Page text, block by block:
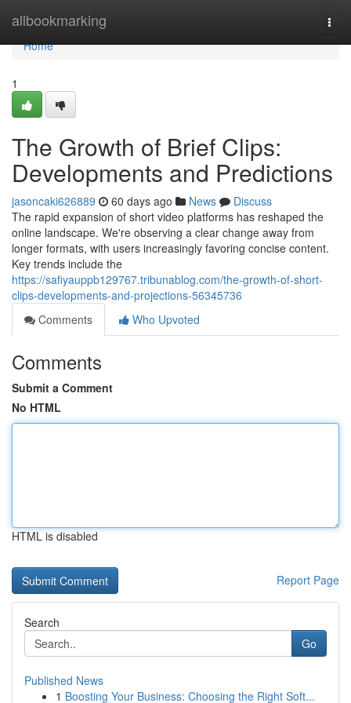
allbookmarking
Home
Home
1
The Growth of Brief Clips:
Developments and Predictions
jasoncaki626889 60 days ago News
Discuss
The rapid expansion of short video platforms has reshaped the
online landscape. We're observing a clear change away from
longer formats, with users increasingly favoring concise content.
Key trends include the
https://safiyauppb129767.tribunablog.com/the-growth-of-short-
clips-developments-and-projections-56345736
Comments
Who Upvoted
Comments
Submit a Comment
No HTML
HTML is disabled
Report Page
Search
Go
Published News
1 Boosting Your Business: Choosing the Right Soft...